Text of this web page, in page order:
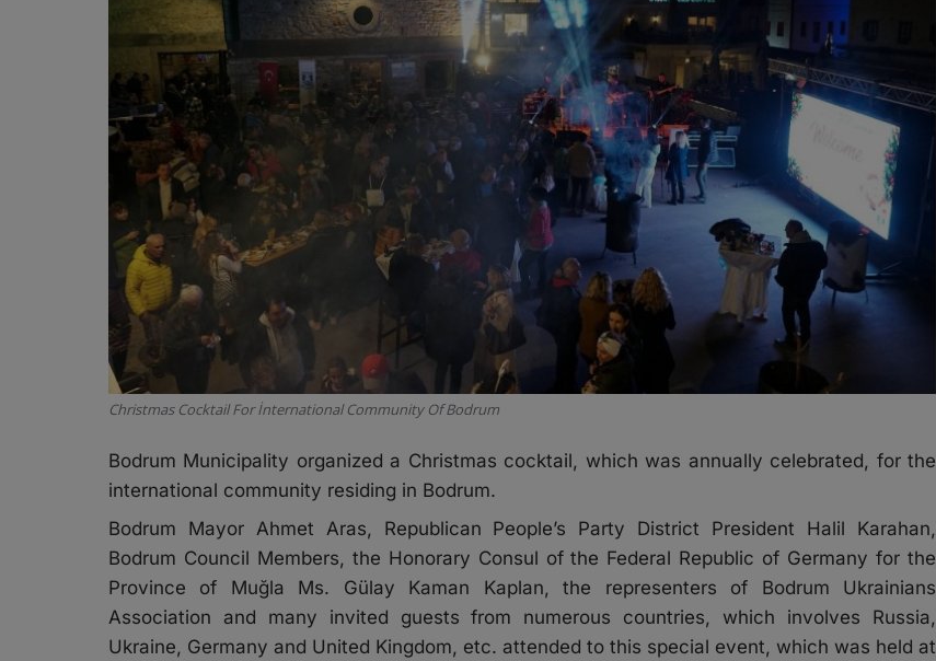
Christmas Cocktail For İnternational Community Of Bodrum
Bodrum Municipality organized a Christmas cocktail, which was annually celebrated, for the
international community residing in Bodrum.
Bodrum Mayor Ahmet Aras, Republican People’s Party District President Halil Karahan,
Bodrum Council Members, the Honorary Consul of the Federal Republic of Germany for the
Province of Muğla Ms. Gülay Kaman Kaplan, the representers of Bodrum Ukrainians
Association and many invited guests from numerous countries, which involves Russia,
Ukraine, Germany and United Kingdom, etc. attended to this special event, which was held at